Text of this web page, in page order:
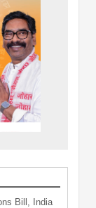
Bill, India